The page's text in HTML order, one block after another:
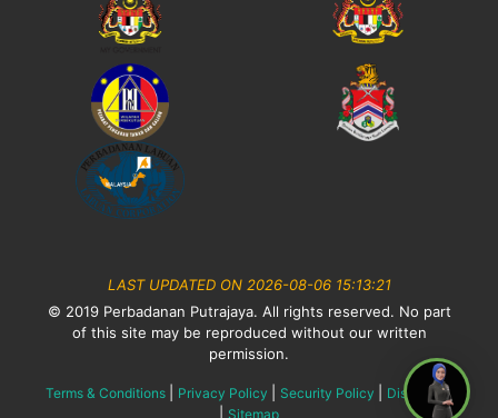
LAST UPDATED ON 2026-08-06 15:13:21
© 2019 Perbadanan Putrajaya. All rights reserved. No part
of this site may be reproduced without our written
permission.
Terms & Conditions Privacy Policy Security Policy Disclaimer
Sitemap